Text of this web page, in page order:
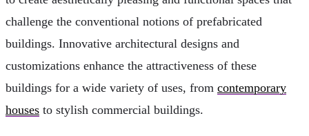
challenge the conventional notions of prefabricated
buildings. Innovative architectural designs and
customizations enhance the attractiveness of these
buildings for a wide variety of uses, from contemporary
houses to stylish commercial buildings.